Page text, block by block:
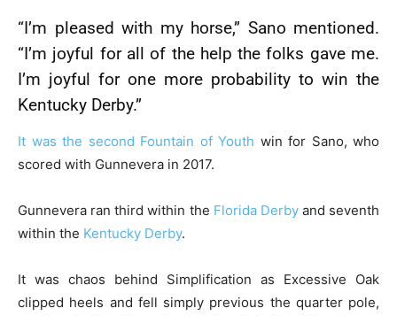
“I’m pleased with my horse,” Sano mentioned.
“I’m joyful for all of the help the folks gave me.
I’m joyful for one more probability to win the
Kentucky Derby.”
It was the second Fountain of Youth win for Sano, who
scored with Gunnevera in 2017.
Gunnevera ran third within the Florida Derbyand seventh
within the Kentucky Derby.
It was chaos behind Simplification as Excessive Oak
clipped heels and fell simply previous the quarter pole,